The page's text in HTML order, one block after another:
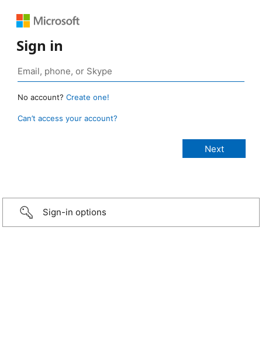
Sign in
No account? Create one!
Can’t access your account?
Sign-in options